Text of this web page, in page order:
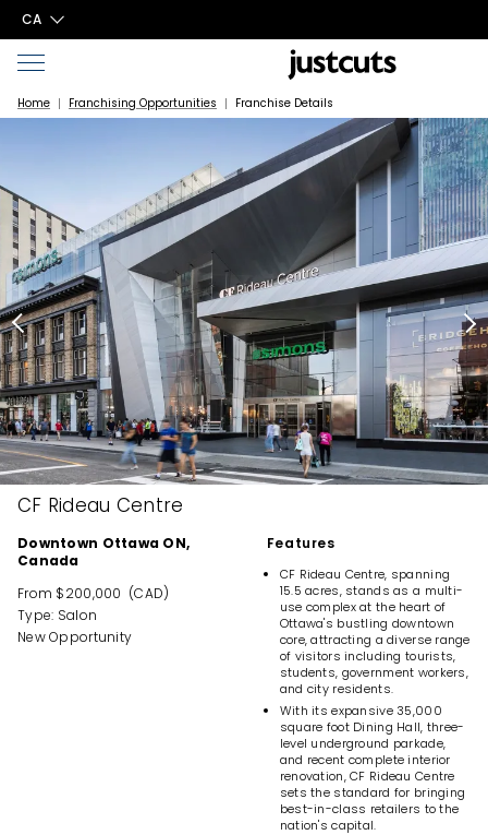
CA
Home Franchising Opportunities Franchise Details
CF Rideau Centre
Downtown Ottawa ON,
Canada
From $200,000 (CAD)
Type: Salon
New Opportunity
Features
CF Rideau Centre, spanning
15.5 acres, stands as a multi-
use complex at the heart of
Ottawa's bustling downtown
core, attracting a diverse range
of visitors including tourists,
students, government workers,
and city residents.
With its expansive 35,000
square foot Dining Hall, three-
level underground parkade,
and recent complete interior
renovation, CF Rideau Centre
sets the standard for bringing
best-in-class retailers to the
nation's capital.